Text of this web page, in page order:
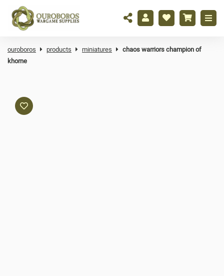
ouroboros products miniatures
chaos warriors champion of
khorne